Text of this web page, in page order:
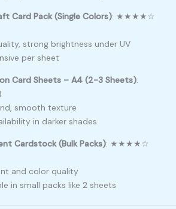
Card Pack (Single Colors): ★★★★☆
strong brightness under UV
per sheet
Card Sheets – A4 (2-3 Sheets):
smooth texture
in darker shades
Cardstock (Bulk Packs): ★★★★☆
and color quality
in small packs like 2 sheets